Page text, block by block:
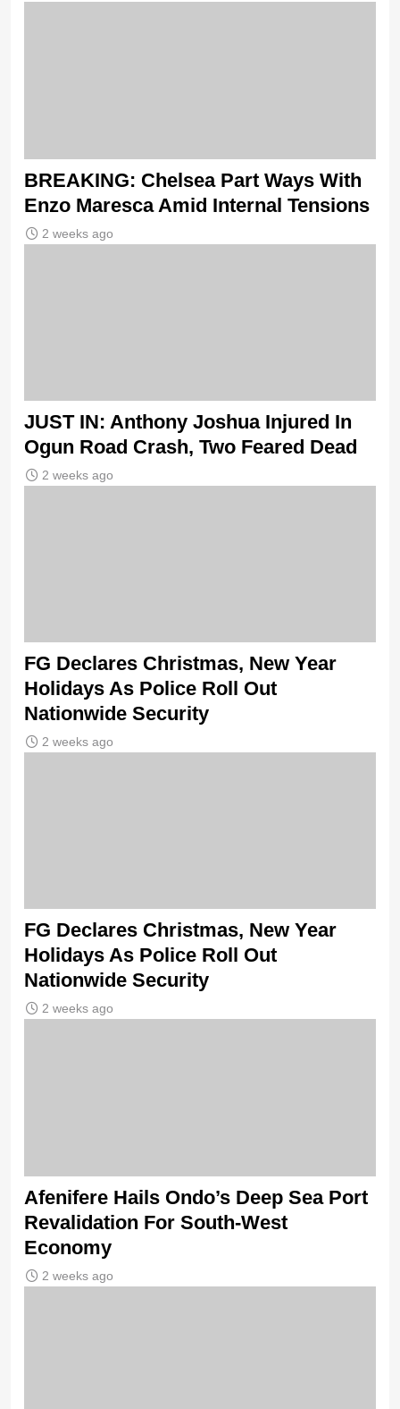
BREAKING: Chelsea Part Ways With
Enzo Maresca Amid Internal Tensions
2 weeks ago
JUST IN: Anthony Joshua Injured In
Ogun Road Crash, Two Feared Dead
2 weeks ago
FG Declares Christmas, New Year
Holidays As Police Roll Out
Nationwide Security
2 weeks ago
FG Declares Christmas, New Year
Holidays As Police Roll Out
Nationwide Security
2 weeks ago
Afenifere Hails Ondo’s Deep Sea Port
Revalidation For South-West
Economy
2 weeks ago